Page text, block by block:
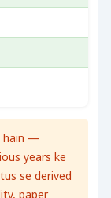
hain —
years ke
se derived
paper